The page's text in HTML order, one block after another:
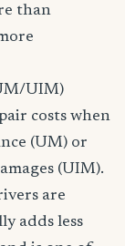
than
UIM)
costs when
(UM) or
(UIM).
are
adds less